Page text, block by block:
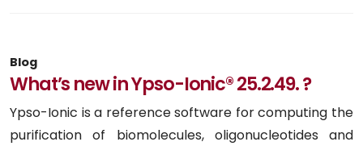
Blog
What’s new in Ypso-Ionic® 25.2.49. ?
Ypso-Ionic is a reference software for computing the
purification of biomolecules, oligonucleotides and